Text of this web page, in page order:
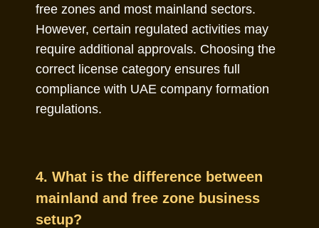
free zones and most mainland sectors.
However, certain regulated activities may
require additional approvals. Choosing the
correct license category ensures full
compliance with UAE company formation
regulations.
4. What is the difference between
mainland and free zone business
setup?